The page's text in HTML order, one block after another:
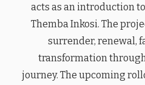
acts as an introduction
Themba Inkosi. The
surrender, renewal,
transformation
journey. The upcoming